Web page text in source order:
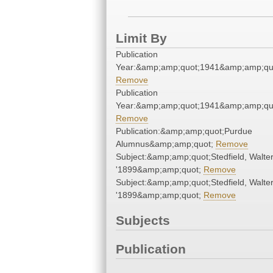
Limit By
Publication
Remove
Publication
Remove
Publication:&amp;amp;quot;Purdue
Alumnus&amp;amp;quot; Remove
Subject:&amp;amp;quot;Stedfield,
'1899&amp;amp;quot; Remove
Subject:&amp;amp;quot;Stedfield,
'1899&amp;amp;quot; Remove
Subjects
Publication